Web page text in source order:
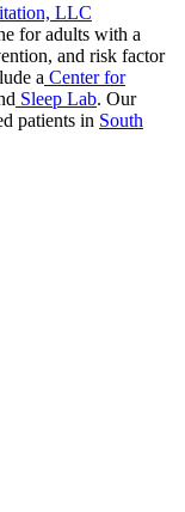
LLC
for adults with a
and risk factor
a Center for
Sleep Lab. Our
patients in South